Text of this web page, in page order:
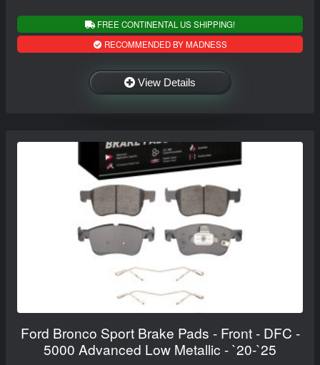
FREE CONTINENTAL US SHIPPING!
RECOMMENDED BY MADNESS
View Details
Ford Bronco Sport Brake Pads - Front - DFC -
5000 Advanced Low Metallic - `20-`25